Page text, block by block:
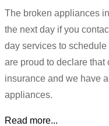
The broken appliances
the next day if you
day services to
are proud to declare
insurance and we have
appliances.
Read more...